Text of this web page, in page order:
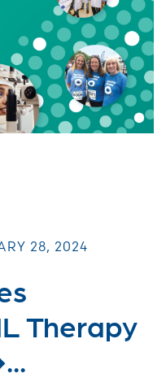
28, 2024
Therapy